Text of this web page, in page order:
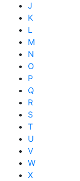
J
K
L
M
N
O
P
Q
R
S
T
U
V
W
X